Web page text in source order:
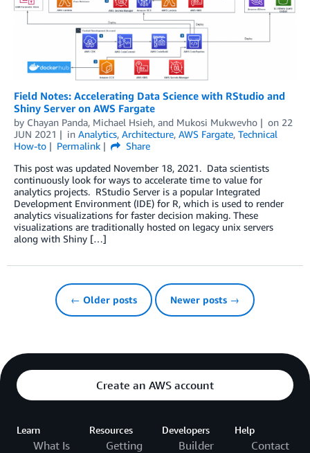
Field Notes: Accelerating Data Science with RStudio and
Shiny Server on AWS Fargate
by Chayan Panda, Michael Hsieh, and Mukosi Mukwevho on 22
JUN 2021
in Analytics, Architecture, AWS Fargate, Technical
How-to
Permalink
Share
This post was updated November 18, 2021. Data scientists
continuously look for ways to accelerate time to value for
analytics projects. RStudio Server is a popular Integrated
Development Environment (IDE) for R, which is used to render
analytics visualizations for faster decision making. These
visualizations are traditionally hosted on legacy unix servers
along with Shiny […]
← Older posts Newer posts →
Create an AWS account
Learn
What Is
Resources
Getting
Developers
Builder
Help
Contact